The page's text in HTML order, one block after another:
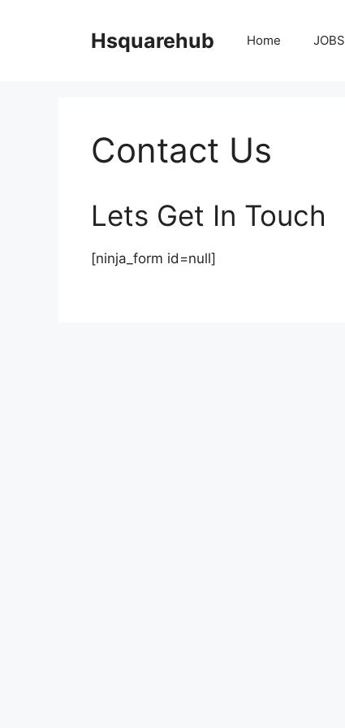
Hsquarehub Home JOBS
Contact Us
Lets Get In Touch
[ninja_form id=null]